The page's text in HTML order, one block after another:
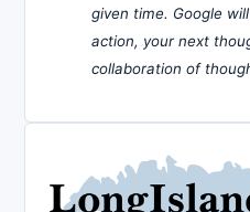
given time. Google
action, your next
collaboration of